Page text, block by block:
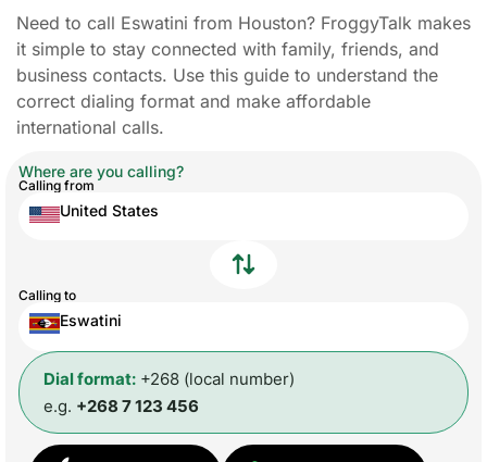
Need to call Eswatini from Houston? FroggyTalk makes
it simple to stay connected with family, friends, and
business contacts. Use this guide to understand the
correct dialing format and make affordable
international calls.
Where are you calling?
Calling from
United States
Calling to
Eswatini
Dial format: +268 (local number)
e.g. +268 7 123 456